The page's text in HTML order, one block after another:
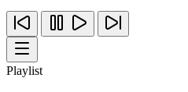
Playlist